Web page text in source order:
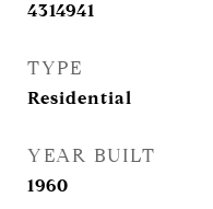
4314941
TYPE
Residential
YEAR BUILT
1960